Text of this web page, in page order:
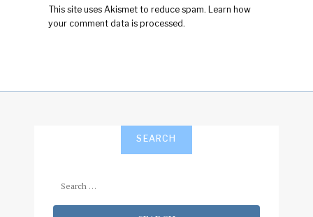
This site uses Akismet to reduce spam. Learn how
your comment data is processed.
SEARCH